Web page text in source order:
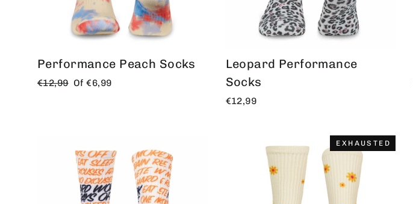
Performance Peach Socks
Regular
€12,99 Offer
Of€6,99
Leopard Performance
Socks
€12,99
EXHAUSTED